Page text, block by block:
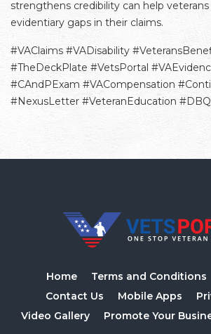
strengthens credibility can help
evidentiary gaps in their claims.
#VAClaims #VADisability
#TheDeckPlate #VetsPortal
#CAndPExam #VACompensation
#NexusLetter #VeteranEducation #DBQ
Home Terms and Conditions
Contact Us
Mobile Apps
Video Gallery
Promote Your